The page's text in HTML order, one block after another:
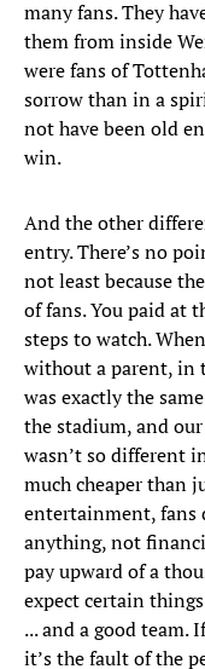
many fans. They
them from inside
were fans of
sorrow than in a
not have been old
win.
And the other
entry. There’s no
not least because
of fans. You paid at
steps to watch.
without a parent, in
was exactly the
the stadium, and
wasn’t so different
much cheaper than
entertainment, fans
anything, not
pay upward of a
expect certain
... and a good team.
it’s the fault of the